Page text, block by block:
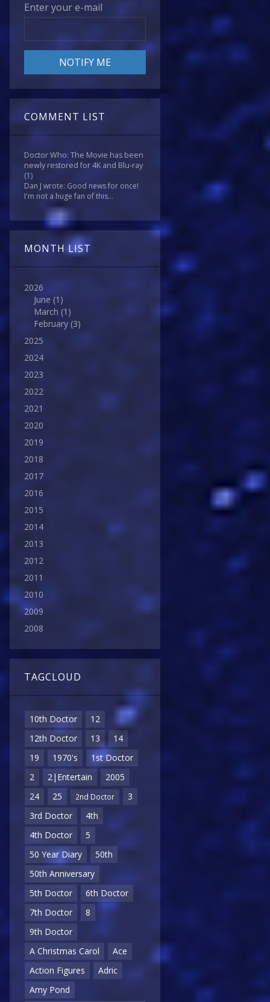
Enter your e-mail
COMMENT LIST
Doctor Who: The Movie has been
newly restored for 4K and Blu-ray
(1)
Dan J wrote: Good news for once!
I'm not a huge fan of this...
MONTH LIST
2026
June (1)
March (1)
February (3)
2025
2024
2023
2022
2021
2020
2019
2018
2017
2016
2015
2014
2013
2012
2011
2010
2009
2008
TAGCLOUD
10th Doctor
12
12th Doctor
13
14
19
1970's
1st Doctor
2
2|Entertain
2005
24
25 2nd Doctor
3
3rd Doctor
4th
4th Doctor
5
50 Year Diary
50th
50th Anniversary
5th Doctor
6th Doctor
7th Doctor
8
9th Doctor
A Christmas Carol
Ace
Action Figures
Adric
Amy Pond